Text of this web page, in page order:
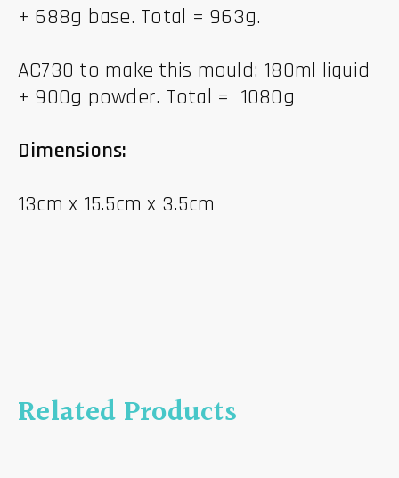
+ 688g base. Total = 963g.
AC730 to make this mould: 180ml liquid
+ 900g powder. Total = 1080g
Dimensions:
13cm x 15.5cm x 3.5cm
Related Products